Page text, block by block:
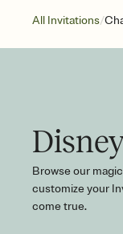
All Invitations/
Browse our
customize your
come true.